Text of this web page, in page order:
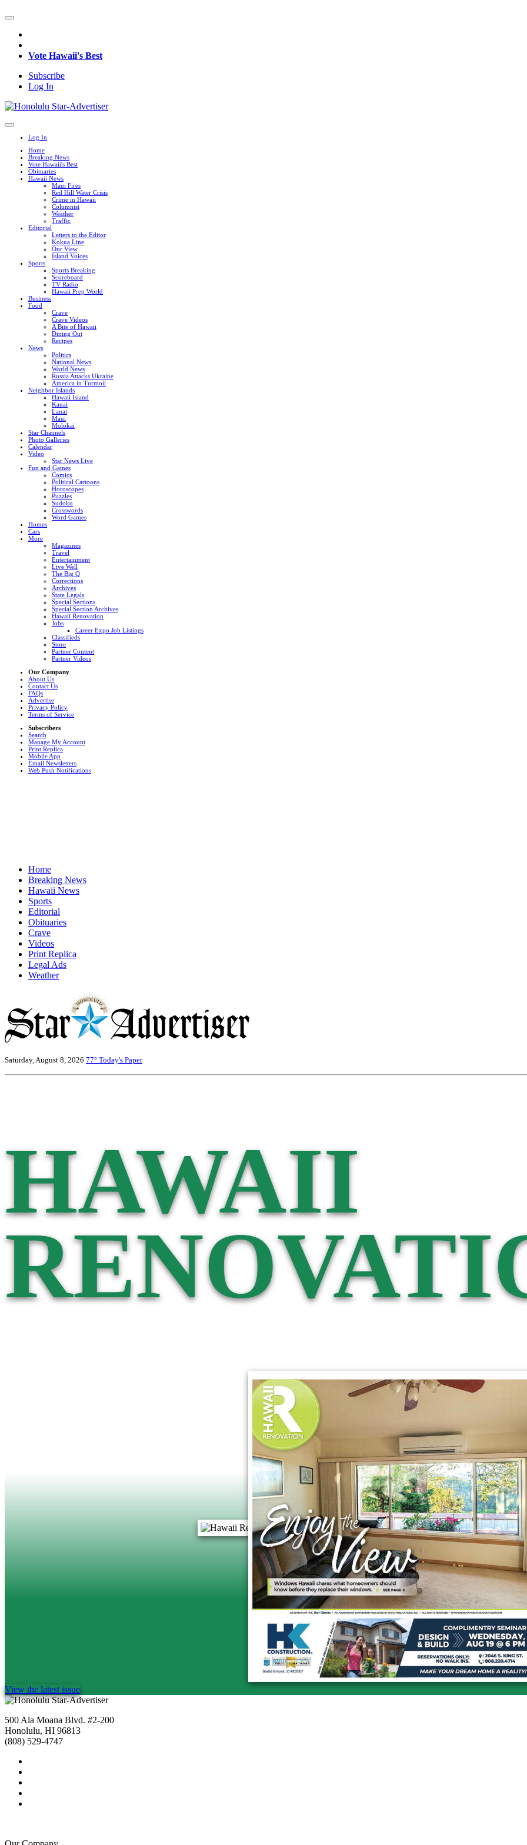
Vote Hawaii's Best
Subscribe
Log In
Log In
Home
Breaking News
Vote Hawaii's Best
Obituaries
Hawaii News
Maui Fires
Red Hill Water Crisis
Crime in Hawaii
Columnist
Weather
Traffic
Editorial
Letters to the Editor
Kokua Line
Our View
Island Voices
Sports
Sports Breaking
Scoreboard
TV Radio
Hawaii Prep World
Business
Food
Crave
Crave Videos
A Bite of Hawaii
Dining Out
Recipes
News
Politics
National News
World News
Russia Attacks Ukraine
America in Turmoil
Neighbor Islands
Hawaii Island
Kauai
Lanai
Maui
Molokai
Star Channels
Photo Galleries
Calendar
Video
Star News Live
Fun and Games
Comics
Political Cartoons
Horoscopes
Puzzles
Sudoku
Crosswords
Word Games
Homes
Cars
More
Magazines
Travel
Entertainment
Live Well
The Big Q
Corrections
Archives
State Legals
Special Sections
Special Section Archives
Hawaii Renovation
Jobs
Career Expo Job Listings
Classifieds
Store
Partner Content
Partner Videos
Our Company
About Us
Contact Us
FAQs
Advertise
Privacy Policy
Terms of Service
Subscribers
Search
Manage My Account
Print Replica
Mobile App
Email Newsletters
Web Push Notifications
Home
Breaking News
Hawaii News
Sports
Editorial
Obituaries
Crave
Videos
Print Replica
Legal Ads
Weather
Saturday, August 8, 2026 77° Today's Paper
HAWAII
View the latest issue
500 Ala Moana Blvd. #2-200
Honolulu, HI 96813
(808) 529-4747